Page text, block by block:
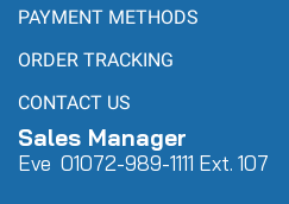
PAYMENT METHODS
ORDER TRACKING
CONTACT US
Sales Manager
Eve 01072-989-1111 Ext. 107